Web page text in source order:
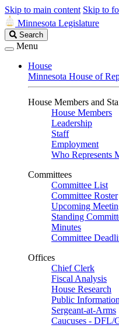
Skip to main content Skip to
Minnesota Legislature
Search
Legislature
Search
Menu
House
Minnesota House of
House Members and
House Members
Leadership
Staff
Employment
Who Represents
Committees
Committee List
Committee Roster
Upcoming
Standing
Minutes
Committee
Offices
Chief Clerk
Fiscal Analysis
House Research
Public Information
Sergeant-at-Arms
Caucuses - DFL/